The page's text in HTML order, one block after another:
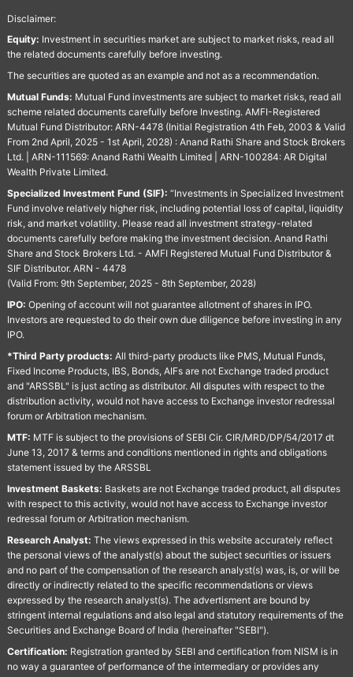
Disclaimer:
Equity: Investment in securities market are subject to market risks, read all
the related documents carefully before investing.
The securities are quoted as an example and not as a recommendation.
Mutual Funds: Mutual Fund investments are subject to market risks, read all
scheme related documents carefully before Investing. AMFI-Registered
Mutual Fund Distributor: ARN-4478 (Initial Registration 4th Feb, 2003 & Valid
From 2nd April, 2025 - 1st April, 2028) : Anand Rathi Share and Stock Brokers
Ltd. | ARN-111569: Anand Rathi Wealth Limited | ARN-100284: AR Digital
Wealth Private Limited.
Specialized Investment Fund (SIF): “Investments in Specialized Investment
Fund involve relatively higher risk, including potential loss of capital, liquidity
risk, and market volatility. Please read all investment strategy-related
documents carefully before making the investment decision. Anand Rathi
Share and Stock Brokers Ltd. - AMFI Registered Mutual Fund Distributor &
SIF Distributor. ARN - 4478
(Valid From: 9th September, 2025 - 8th September, 2028)
IPO: Opening of account will not guarantee allotment of shares in IPO.
Investors are requested to do their own due diligence before investing in any
IPO.
*Third Party products: All third-party products like PMS, Mutual Funds,
Fixed Income Products, IBS, Bonds, AIFs are not Exchange traded product
and "ARSSBL" is just acting as distributor. All disputes with respect to the
distribution activity, would not have access to Exchange investor redressal
forum or Arbitration mechanism.
MTF: MTF is subject to the provisions of SEBI Cir. CIR/MRD/DP/54/2017 dt
June 13, 2017 & terms and conditions mentioned in rights and obligations
statement issued by the ARSSBL
Investment Baskets: Baskets are not Exchange traded product, all disputes
with respect to this activity, would not have access to Exchange investor
redressal forum or Arbitration mechanism.
Research Analyst: The views expressed in this website accurately reflect
the personal views of the analyst(s) about the subject securities or issuers
and no part of the compensation of the research analyst(s) was, is, or will be
directly or indirectly related to the specific recommendations or views
expressed by the research analyst(s). The advertisment are bound by
stringent internal regulations and also legal and statutory requirements of the
Securities and Exchange Board of India (hereinafter "SEBI").
Certification: Registration granted by SEBI and certification from NISM is in
no way a guarantee of performance of the intermediary or provides any